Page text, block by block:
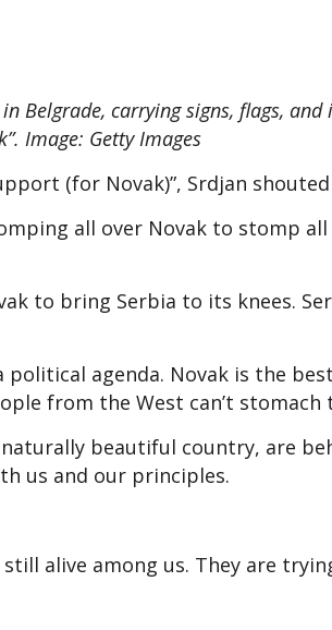
Belgrade, carrying signs, flags,
Image: Getty Images
(for Novak)”, Srdjan
all over Novak to stomp
to bring Serbia to its knees.
agenda. Novak is the
from the West can’t stomach
beautiful country, are
us and our principles.
alive among us. They are